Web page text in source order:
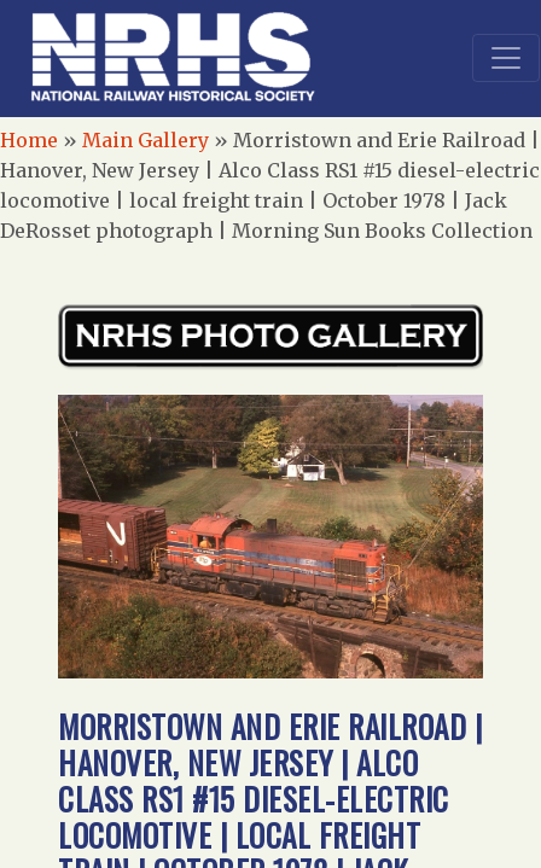
Home » Main Gallery » Morristown and Erie Railroad |
Hanover, New Jersey | Alco Class RS1 #15 diesel-electric
locomotive | local freight train | October 1978 | Jack
DeRosset photograph | Morning Sun Books Collection
MORRISTOWN AND ERIE RAILROAD |
HANOVER, NEW JERSEY | ALCO
CLASS RS1 #15 DIESEL-ELECTRIC
LOCOMOTIVE | LOCAL FREIGHT